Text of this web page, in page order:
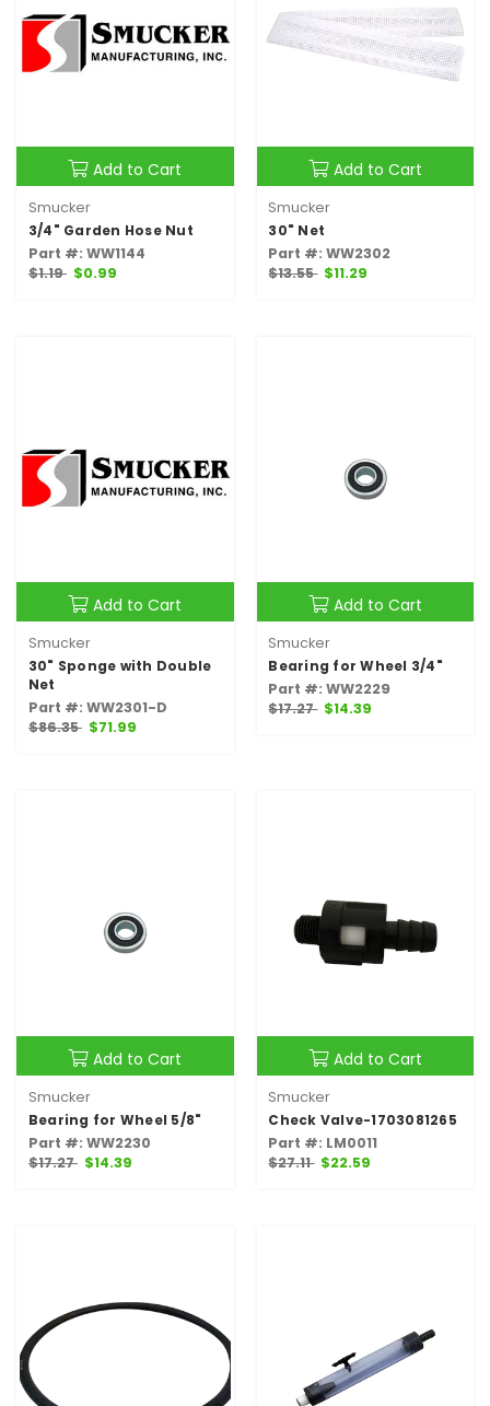
Add to Cart
Smucker
3/4" Garden Hose Nut
Part #: WW1144
$1.19 $0.99
Add to Cart
Smucker
30" Net
Part #: WW2302
$13.55 $11.29
Add to Cart
Smucker
30" Sponge with Double
Net
Part #: WW2301-D
$86.35 $71.99
Add to Cart
Smucker
Bearing for Wheel 3/4"
Part #: WW2229
$17.27 $14.39
Add to Cart
Smucker
Bearing for Wheel 5/8"
Part #: WW2230
$17.27 $14.39
Add to Cart
Smucker
Check Valve-1703081265
Part #: LM0011
$27.11 $22.59